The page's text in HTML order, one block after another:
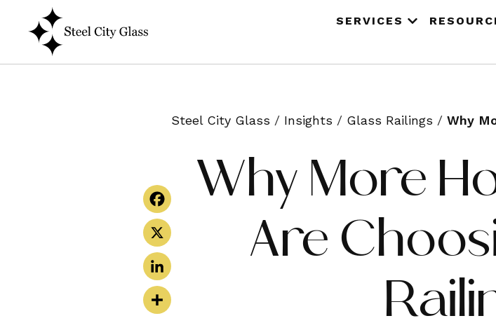
SERVICES
Steel City Glass / Insights / Glass Railings / Why
Why More
Are
Facebook
X
LinkedIn